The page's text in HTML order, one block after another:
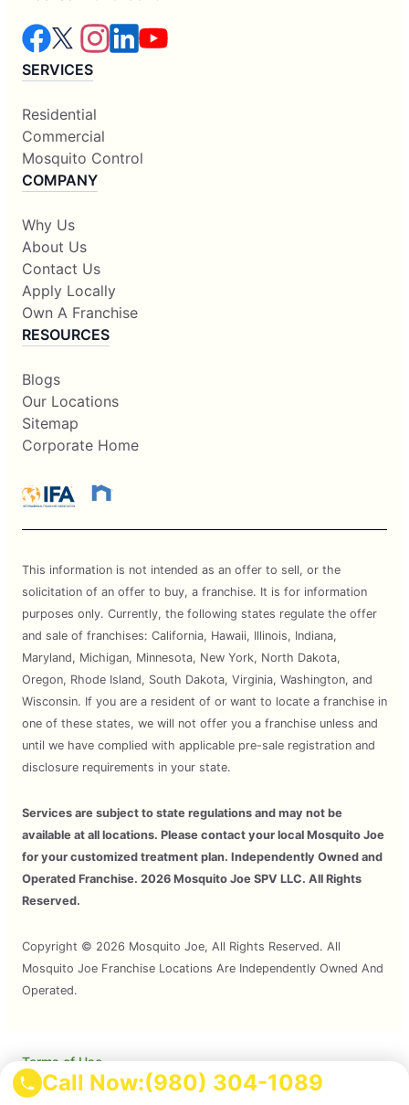
Call Now:(980) 304-1089
SERVICES
Residential
Commercial
Mosquito Control
COMPANY
Why Us
About Us
Contact Us
Apply Locally
Own A Franchise
RESOURCES
Blogs
Our Locations
Sitemap
Corporate Home
This information is not intended as an offer to sell, or the
solicitation of an offer to buy, a franchise. It is for information
purposes only. Currently, the following states regulate the offer
and sale of franchises: California, Hawaii, Illinois, Indiana,
Maryland, Michigan, Minnesota, New York, North Dakota,
Oregon, Rhode Island, South Dakota, Virginia, Washington, and
Wisconsin. If you are a resident of or want to locate a franchise in
one of these states, we will not offer you a franchise unless and
until we have complied with applicable pre-sale registration and
disclosure requirements in your state.
Services are subject to state regulations and may not be
available at all locations. Please contact your local Mosquito Joe
for your customized treatment plan. Independently Owned and
Operated Franchise. 2026 Mosquito Joe SPV LLC. All Rights
Reserved.
Copyright © 2026 Mosquito Joe, All Rights Reserved. All
Mosquito Joe Franchise Locations Are Independently Owned And
Operated.
Terms of Use
Privacy Policy
Accessibility